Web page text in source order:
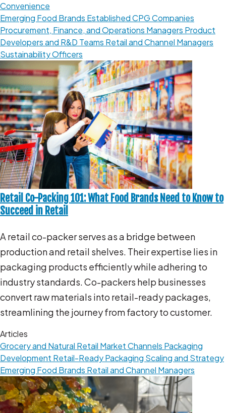
Convenience
Emerging Food Brands Established CPG Companies
Procurement, Finance, and Operations Managers Product
Developers and R&D Teams Retail and Channel Managers
Sustainability Officers
Retail Co-Packing 101: What Food Brands Need to Know to
Succeed in Retail
A retail co-packer serves as a bridge between
production and retail shelves. Their expertise lies in
packaging products efficiently while adhering to
industry standards. Co-packers help businesses
convert raw materials into retail-ready packages,
streamlining the journey from factory to customer.
Articles
Grocery and Natural Retail Market Channels Packaging
Development Retail-Ready Packaging Scaling and Strategy
Emerging Food Brands Retail and Channel Managers